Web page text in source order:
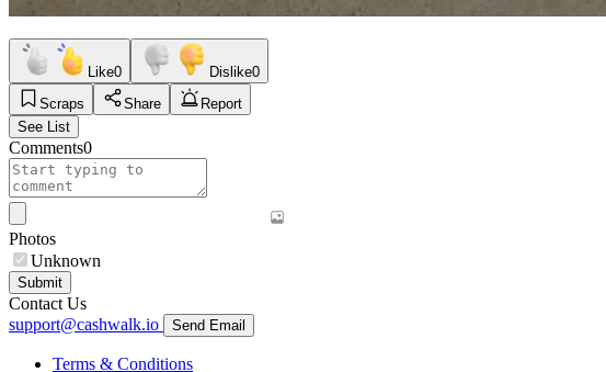
Like0 Dislike0
Scraps
Share
Report
See List
Comments0
Photos
Unknown
Submit
Contact Us
support@cashwalk.io
Send Email
Terms & Conditions